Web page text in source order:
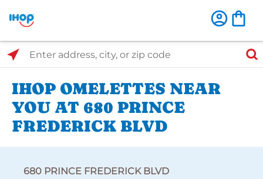
Select Search Type
Enter address, city, or zip code
IHOP OMELETTES NEAR
YOU AT 680 PRINCE
FREDERICK BLVD
680 PRINCE FREDERICK BLVD